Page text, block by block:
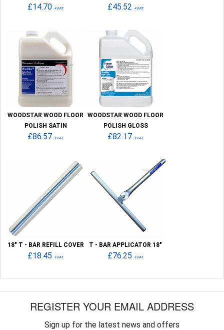
£14.70 +VAT £45.52 +VAT
WOODSTAR WOOD FLOOR
POLISH SATIN
£86.57 +VAT
WOODSTAR WOOD FLOOR
POLISH GLOSS
£82.17 +VAT
18" T - BAR REFILL COVER
£18.45 +VAT
T - BAR APPLICATOR 18"
£76.25 +VAT
REGISTER YOUR EMAIL ADDRESS
Sign up for the latest news and offers